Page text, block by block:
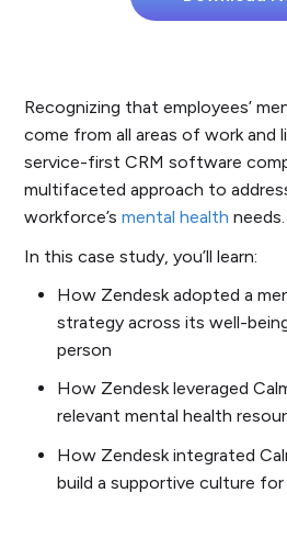
Recognizing that employees’
come from all areas of work and
service-first CRM software
multifaceted approach to
workforce’smental health needs.
In this case study, you’ll learn:
How Zendesk adopted a
strategy across its well-
person
How Zendesk leveraged
relevant mental health
How Zendesk integrated
build a supportive culture